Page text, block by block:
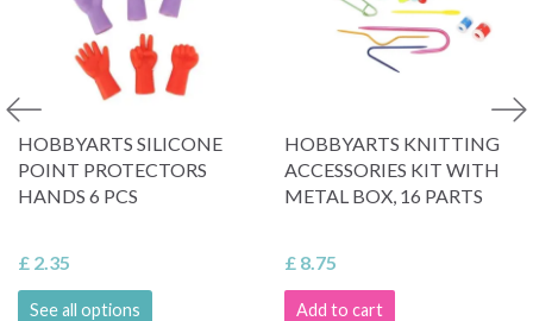
HOBBYARTS SILICONE
POINT PROTECTORS
HANDS 6 PCS
£ 2.35
See all options
HOBBYARTS KNITTING
ACCESSORIES KIT WITH
METAL BOX, 16 PARTS
£ 8.75
Add to cart